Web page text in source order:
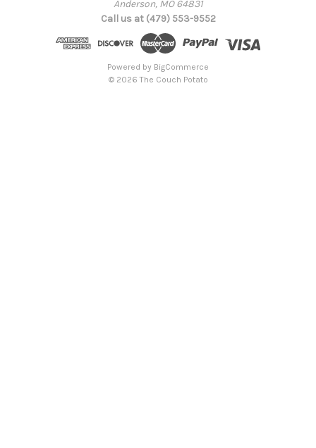
Anderson, MO 64831
Call us at (479) 553-9552
Powered by BigCommerce
© 2026 The Couch Potato